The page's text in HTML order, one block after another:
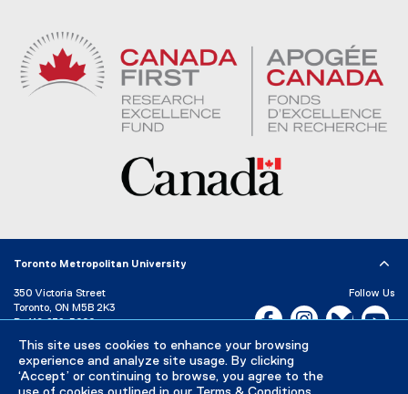
This site uses cookies to enhance your browsing
experience and analyze site usage. By clicking
‘Accept’ or continuing to browse, you agree to the
Toronto Metropolitan University
350 Victoria Street
Toronto, ON M5B 2K3
P: 416-979-5000
Directory
Maps and Directions
Campus Status
Follow Us
Facebook, opens new
Instagram,Bluesky,